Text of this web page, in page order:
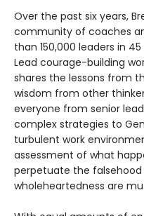
Over the past six years,
community of coaches
than 150,000 leaders in
Lead courage-building
shares the lessons from
wisdom from other
everyone from senior
complex strategies to
turbulent work
assessment of what
perpetuate the
wholeheartedness are